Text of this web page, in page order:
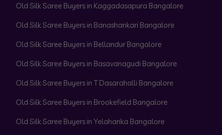
Old Silk Saree Buyers in Kaggadasapura Bangalore
Old Silk Saree Buyers in Banashankari Bangalore
Old Silk Saree Buyers in Bellandur Bangalore
Old Silk Saree Buyers in Basavanagudi Bangalore
Old Silk Saree Buyers in T Dasarahalli Bangalore
Old Silk Saree Buyers in Brookefield Bangalore
Old Silk Saree Buyers in Yelahanka Bangalore